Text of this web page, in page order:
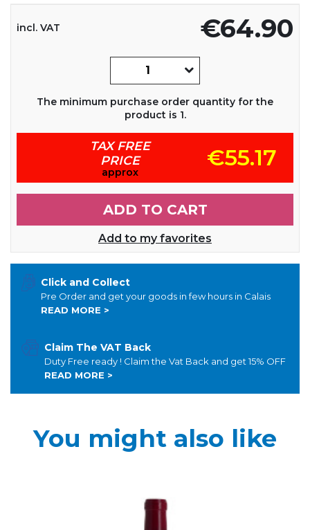
€64.90
incl. VAT
The minimum purchase order quantity for the
product is 1.
TAX FREE
PRICE
approx
€55.17
ADD TO CART
Add to my favorites
Click and Collect
Pre Order and get your goods in few hours in Calais
READ MORE >
Claim The VAT Back
Duty Free ready ! Claim the Vat Back and get 15% OFF
READ MORE >
You might also like